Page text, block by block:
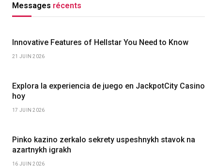
Messages récents
Innovative Features of Hellstar You Need to Know
21 JUIN 2026
Explora la experiencia de juego en JackpotCity Casino
hoy
17 JUIN 2026
Pinko kazino zerkalo sekrety uspeshnykh stavok na
azartnykh igrakh
16 JUIN 2026